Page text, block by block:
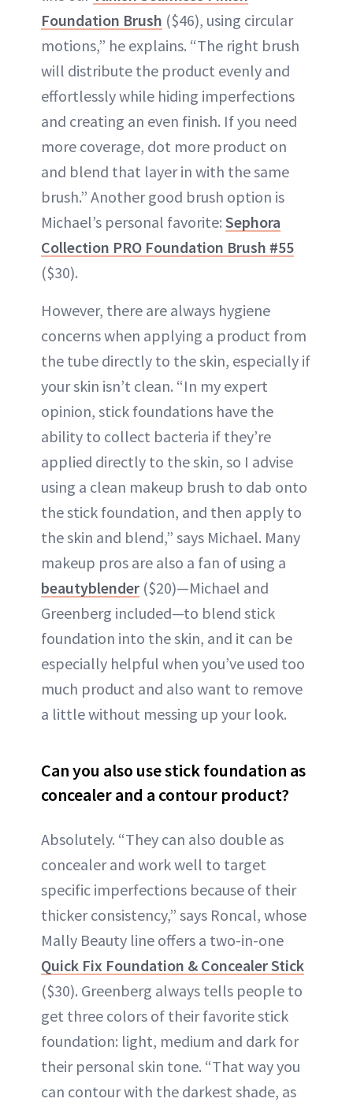
Foundation Brush ($46), using circular
motions,” he explains. “The right brush
will distribute the product evenly and
effortlessly while hiding imperfections
and creating an even finish. If you need
more coverage, dot more product on
and blend that layer in with the same
brush.” Another good brush option is
Michael’s personal favorite: Sephora
Collection PRO Foundation Brush #55
($30).
However, there are always hygiene
concerns when applying a product from
the tube directly to the skin, especially if
your skin isn’t clean. “In my expert
opinion, stick foundations have the
ability to collect bacteria if they’re
applied directly to the skin, so I advise
using a clean makeup brush to dab onto
the stick foundation, and then apply to
the skin and blend,” says Michael. Many
makeup pros are also a fan of using a
beautyblender ($20)—Michael and
Greenberg included—to blend stick
foundation into the skin, and it can be
especially helpful when you’ve used too
much product and also want to remove
a little without messing up your look.
Can you also use stick foundation as
concealer and a contour product?
Absolutely. “They can also double as
concealer and work well to target
specific imperfections because of their
thicker consistency,” says Roncal, whose
Mally Beauty line offers a two-in-one
Quick Fix Foundation & Concealer Stick
($30). Greenberg always tells people to
get three colors of their favorite stick
foundation: light, medium and dark for
their personal skin tone. “That way you
can contour with the darkest shade, as